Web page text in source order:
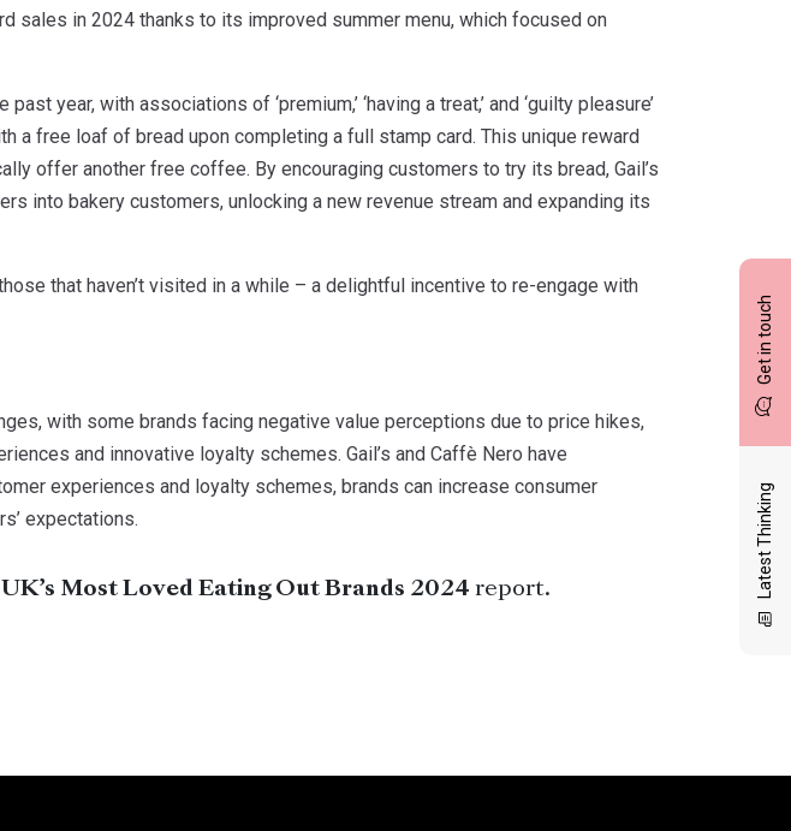
Get in touch
Latest Thinking
sales in 2024 thanks to its improved summer menu, which focused on
year, with associations of ‘premium,’ ‘having a treat,’ and ‘guilty pleasure’
a free loaf of bread upon completing a full stamp card. This unique reward
offer another free coffee. By encouraging customers to try its bread, Gail’s
into bakery customers, unlocking a new revenue stream and expanding its
that haven’t visited in a while – a delightful incentive to re-engage with
with some brands facing negative value perceptions due to price hikes,
and innovative loyalty schemes. Gail’s and Caffè Nero have
experiences and loyalty schemes, brands can increase consumer
expectations.
Most Loved Eating Out Brands 2024 report.